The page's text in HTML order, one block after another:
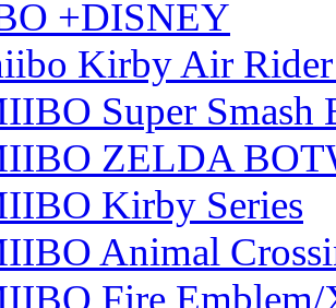
+DISNEY
Kirby Air Rider
Super Smash
ZELDA
Kirby Series
Animal
Fire Emblem/